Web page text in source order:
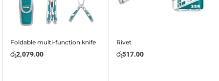
Foldable multi-function knife
රු2,079.00
Rivet
රු517.00